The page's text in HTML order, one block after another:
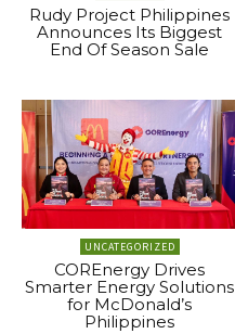
Rudy Project Philippines
Announces Its Biggest
End Of Season Sale
UNCATEGORIZED
COREnergy Drives
Smarter Energy Solutions
for McDonald’s
Philippines